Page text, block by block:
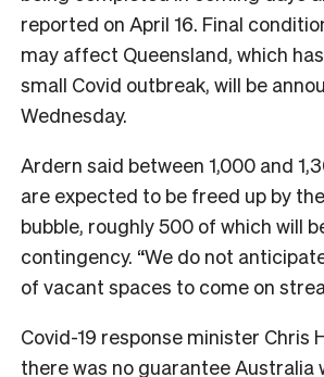
reported on April 16. Final
may affect Queensland, which
small Covid outbreak, will be
Wednesday.
Ardern said between 1,000 and
are expected to be freed up by
bubble, roughly 500 of which will
contingency. “We do not
of vacant spaces to come on
Covid-19 response minister Chris
there was no guarantee Australia